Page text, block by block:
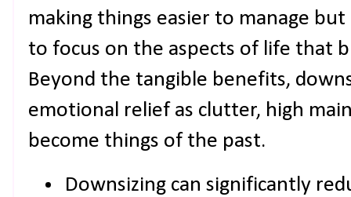
making things easier to manage
to focus on the aspects of life that
Beyond the tangible benefits,
emotional relief as clutter, high
become things of the past.
Downsizing can significantly